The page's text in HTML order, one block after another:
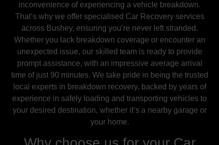
inconvenience of experiencing a vehicle breakdown.
That’s why we offer specialised Car Recovery services
across Bushey, ensuring you’re never left stranded.
Whether you lack breakdown coverage or encounter an
unexpected issue, our skilled team is ready to provide
prompt assistance, with an impressive average arrival
time of just 90 minutes. We take pride in being the trusted
local experts in breakdown recovery, backed by years of
experience in safely loading and transporting vehicles to
your desired destination, whether it’s a nearby garage or
your home.